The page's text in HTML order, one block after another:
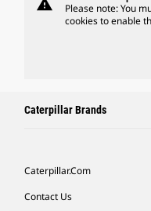
warning
Please note: You
cookies to enable
Caterpillar Brands
Caterpillar.com
Contact Us